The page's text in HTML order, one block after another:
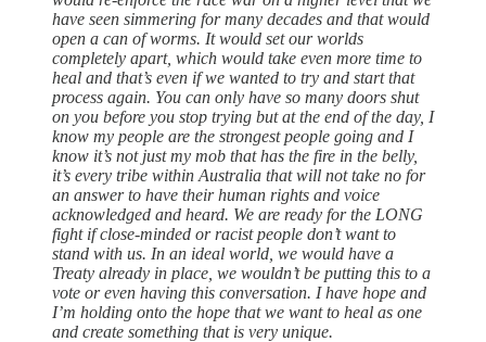
have seen simmering for many decades and that would
open a can of worms. It would set our worlds
completely apart, which would take even more time to
heal and that’s even if we wanted to try and start that
process again. You can only have so many doors shut
on you before you stop trying but at the end of the day, I
know my people are the strongest people going and I
know it’s not just my mob that has the fire in the belly,
it’s every tribe within Australia that will not take no for
an answer to have their human rights and voice
acknowledged and heard. We are ready for the LONG
fight if close-minded or racist people don’t want to
stand with us. In an ideal world, we would have a
Treaty already in place, we wouldn’t be putting this to a
vote or even having this conversation. I have hope and
I’m holding onto the hope that we want to heal as one
and create something that is very unique.